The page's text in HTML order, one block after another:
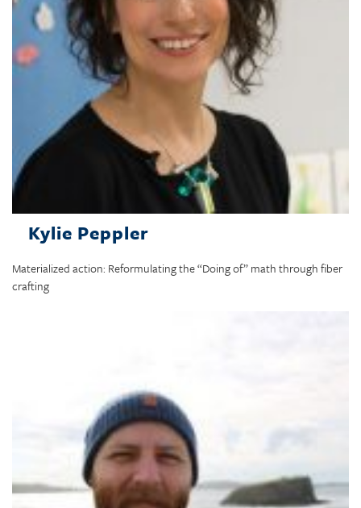
Kylie Peppler
Materialized action: Reformulating the “Doing of” math through fiber
crafting